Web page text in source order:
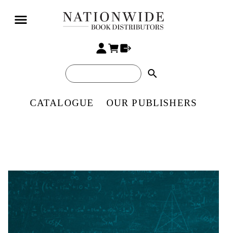
search
CATALOGUE OUR PUBLISHERS